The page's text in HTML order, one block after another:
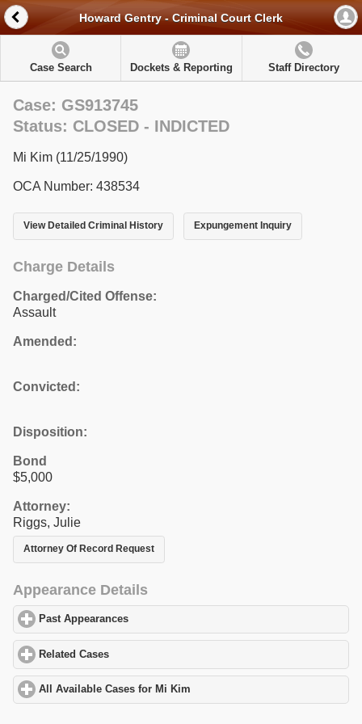
Howard Gentry - Criminal Court Clerk
Case Search Dockets & Reporting Staff Directory
Case: GS913745
Status: CLOSED - INDICTED
Mi Kim (11/25/1990)
OCA Number: 438534
View Detailed Criminal History Expungement Inquiry
Charge Details
Charged/Cited Offense:
Assault
Amended:
Convicted:
Disposition:
Bond
$5,000
Attorney:
Riggs, Julie
Attorney Of Record Request
Appearance Details
Past Appearances
Related Cases
All Available Cases for Mi Kim